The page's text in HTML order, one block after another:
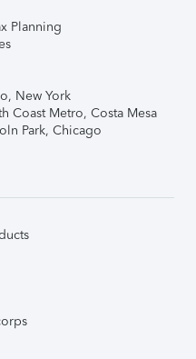
Planning
New York
Coast Metro, Costa Mesa
Park, Chicago